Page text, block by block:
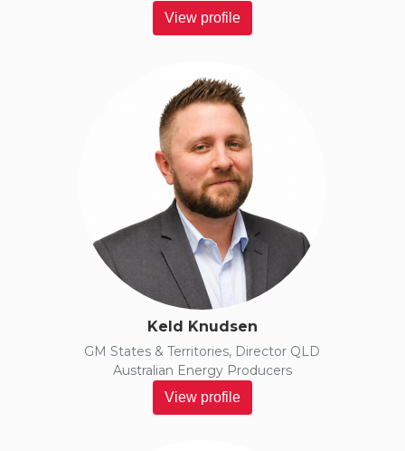
View profile
Keld Knudsen
GM States & Territories, Director QLD
Australian Energy Producers
View profile